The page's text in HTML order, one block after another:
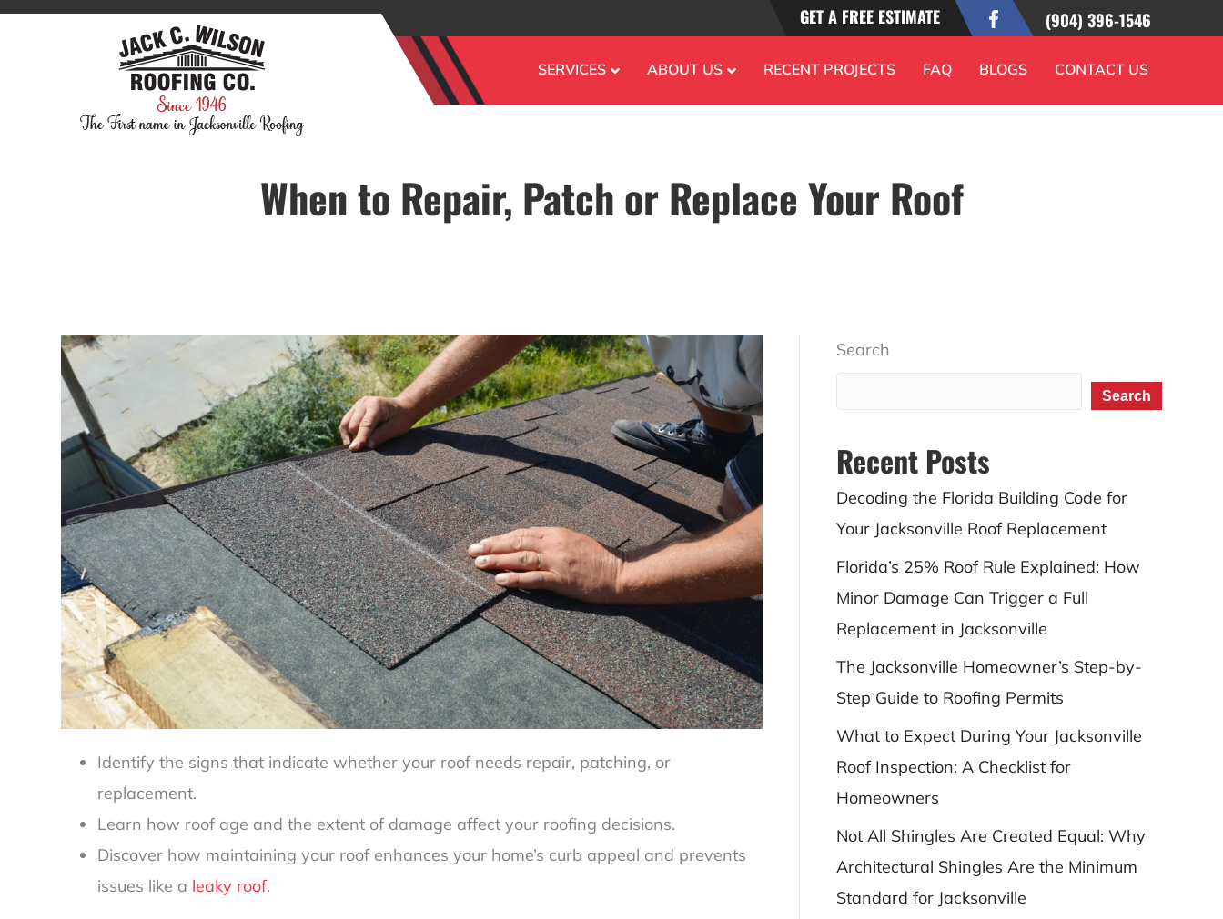
GET A FREE ESTIMATE (904) 396-1546
SERVICES ABOUT US RECENT PROJECTS FAQ BLOGS CONTACT US
When to Repair, Patch or Replace Your Roof
Identify the signs that indicate whether your roof needs repair, patching, or
replacement.
Learn how roof age and the extent of damage affect your roofing decisions.
Discover how maintaining your roof enhances your home’s curb appeal and prevents
issues like a leaky roof.
Search
Search
Recent Posts
Decoding the Florida Building Code for
Your Jacksonville Roof Replacement
Florida’s 25% Roof Rule Explained: How
Minor Damage Can Trigger a Full
Replacement in Jacksonville
The Jacksonville Homeowner’s Step-by-
Step Guide to Roofing Permits
What to Expect During Your Jacksonville
Roof Inspection: A Checklist for
Homeowners
Not All Shingles Are Created Equal: Why
Architectural Shingles Are the Minimum
Standard for Jacksonville